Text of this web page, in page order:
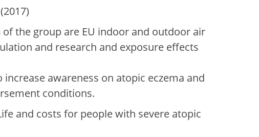
the group are EU indoor and outdoor air
and research and exposure effects
awareness on atopic eczema and
conditions.
and costs for people with severe atopic